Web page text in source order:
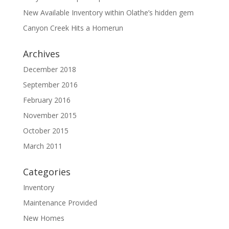
New Available Inventory within Olathe’s hidden gem
Canyon Creek Hits a Homerun
Archives
December 2018
September 2016
February 2016
November 2015
October 2015
March 2011
Categories
Inventory
Maintenance Provided
New Homes